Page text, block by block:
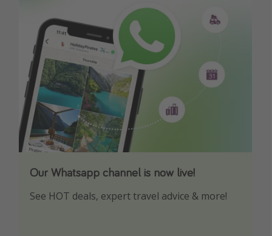
Our Whatsapp channel is now live!
See HOT deals, expert travel advice & more!
Download our App
Turn on your notifications to not miss out on